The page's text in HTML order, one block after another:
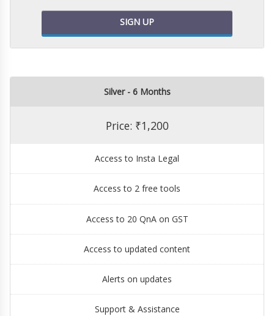
SIGN UP
Silver - 6 Months
Price: ₹1,200
Access to Insta Legal
Access to 2 free tools
Access to 20 QnA on GST
Access to updated content
Alerts on updates
Support & Assistance